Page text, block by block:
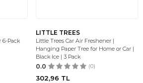
6-Pack
LITTLE TREES
Little Trees Car Air Freshener |
Hanging Paper Tree for Home or Car |
Black Ice | 3 Pack
0.0 (0)
302,96 TL